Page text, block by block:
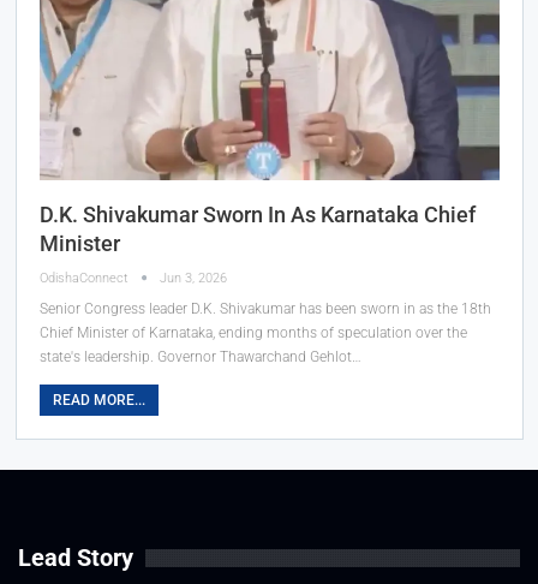
D.K. Shivakumar Sworn In As Karnataka Chief
Minister
OdishaConnect Jun 3, 2026
Senior Congress leader D.K. Shivakumar has been sworn in as the 18th
Chief Minister of Karnataka, ending months of speculation over the
state's leadership. Governor Thawarchand Gehlot…
READ MORE...
Lead Story